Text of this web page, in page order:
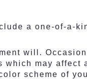
a one-of-a-
will.
which may
scheme of